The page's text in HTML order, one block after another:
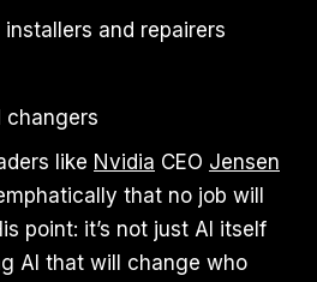
and repairers
changers
like Nvidia CEO Jensen
that no job will
point: it’s not just AI itself
AI that will change who